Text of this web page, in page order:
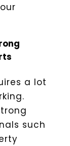
a lot
such